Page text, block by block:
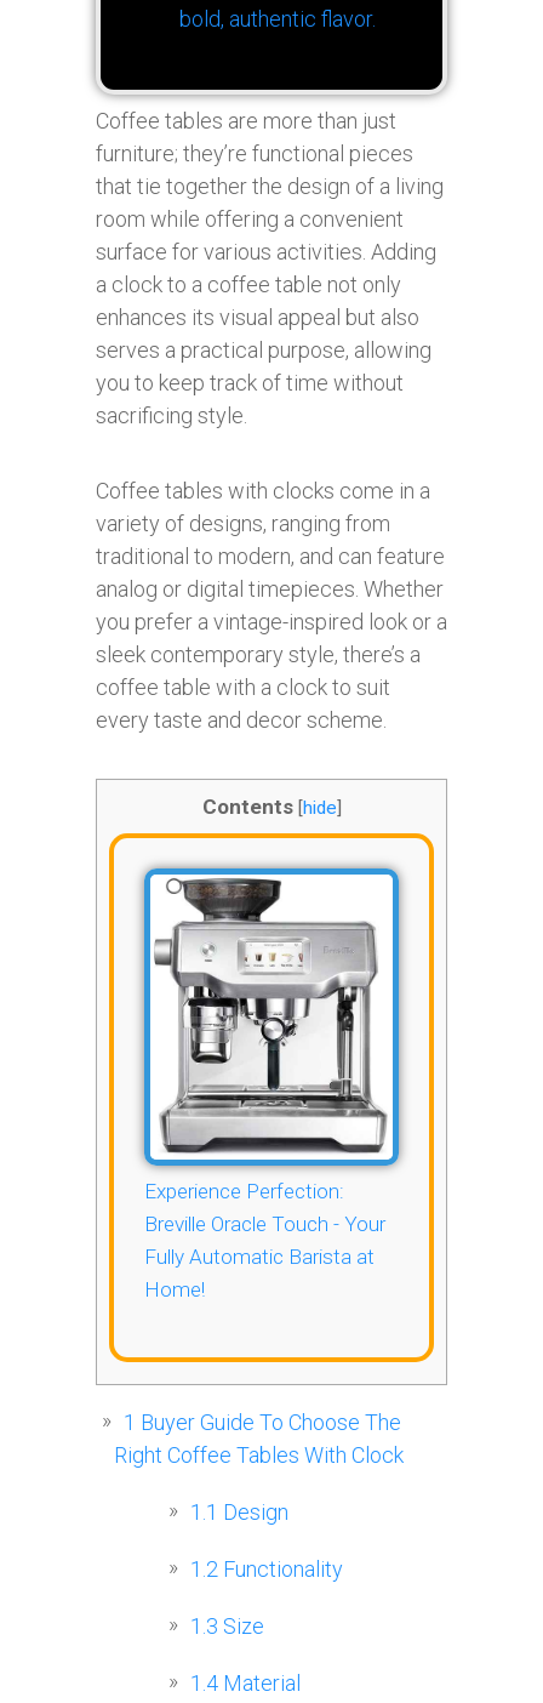
bold, authentic flavor.
Coffee tables are more than just
furniture; they’re functional pieces
that tie together the design of a living
room while offering a convenient
surface for various activities. Adding
a clock to a coffee table not only
enhances its visual appeal but also
serves a practical purpose, allowing
you to keep track of time without
sacrificing style.
Coffee tables with clocks come in a
variety of designs, ranging from
traditional to modern, and can feature
analog or digital timepieces. Whether
you prefer a vintage-inspired look or a
sleek contemporary style, there’s a
coffee table with a clock to suit
every taste and decor scheme.
Contents [hide]
Experience Perfection:
Breville Oracle Touch - Your
Fully Automatic Barista at
Home!
1 Buyer Guide To Choose The
Right Coffee Tables With Clock
1.1 Design
1.2 Functionality
1.3 Size
1.4 Material